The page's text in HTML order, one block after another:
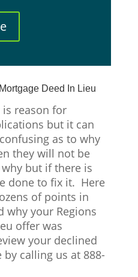
Deed In Lieu
reason for
but it can
as to why
they will not be
but if there is
done to fix it. Here
of points in
why your Regions
offer was
your declined
calling us at 888-